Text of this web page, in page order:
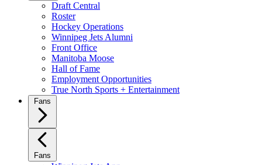
Draft Central
Roster
Hockey Operations
Winnipeg Jets Alumni
Front Office
Manitoba Moose
Hall of Fame
Employment Opportunities
True North Sports + Entertainment
Fans
Fans